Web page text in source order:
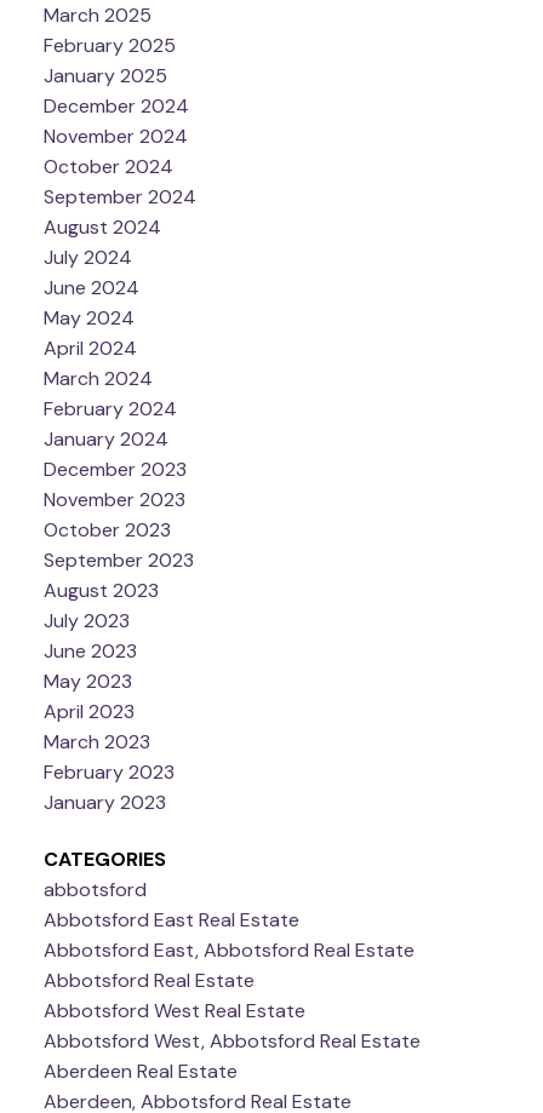
March 2025
February 2025
January 2025
December 2024
November 2024
October 2024
September 2024
August 2024
July 2024
June 2024
May 2024
April 2024
March 2024
February 2024
January 2024
December 2023
November 2023
October 2023
September 2023
August 2023
July 2023
June 2023
May 2023
April 2023
March 2023
February 2023
January 2023
CATEGORIES
abbotsford
Abbotsford East Real Estate
Abbotsford East, Abbotsford Real Estate
Abbotsford Real Estate
Abbotsford West Real Estate
Abbotsford West, Abbotsford Real Estate
Aberdeen Real Estate
Aberdeen, Abbotsford Real Estate